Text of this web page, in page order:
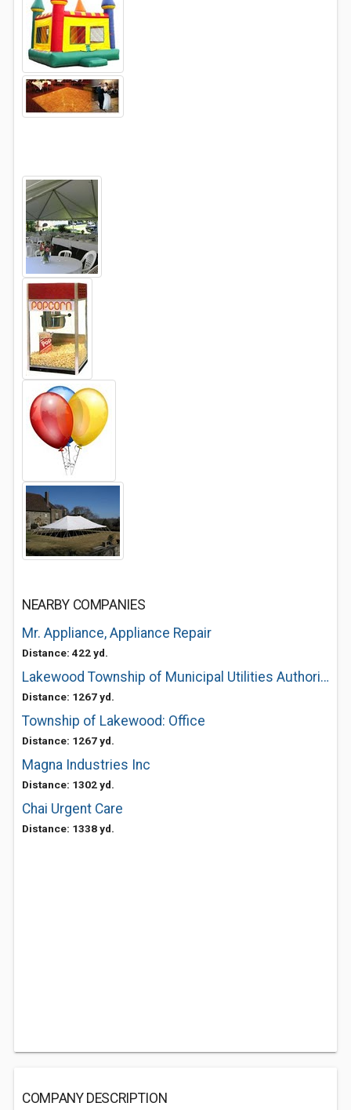
NEARBY COMPANIES
Mr. Appliance, Appliance Repair
Distance: 422 yd.
Lakewood Township of Municipal Utilities Authority of Lakewood O
Distance: 1267 yd.
Township of Lakewood: Office
Distance: 1267 yd.
Magna Industries Inc
Distance: 1302 yd.
Chai Urgent Care
Distance: 1338 yd.
COMPANY DESCRIPTION